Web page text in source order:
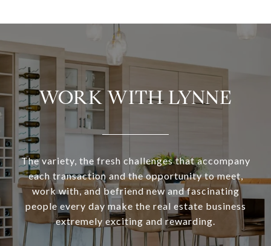
WORK WITH LYNNE
The variety, the fresh challenges that accompany
each transaction and the opportunity to meet,
work with, and befriend new and fascinating
people every day make the real estate business
extremely exciting and rewarding.